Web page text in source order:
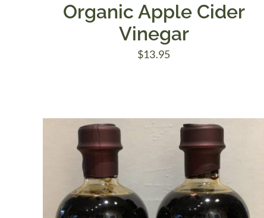
Organic Apple Cider
Vinegar
$13.95